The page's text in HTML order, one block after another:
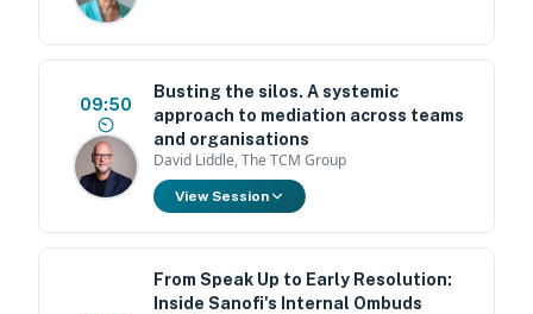
09:50
Busting the silos. A systemic
approach to mediation across teams
and organisations
David Liddle, The TCM Group
View Session
From Speak Up to Early Resolution:
Inside Sanofi's Internal Ombuds